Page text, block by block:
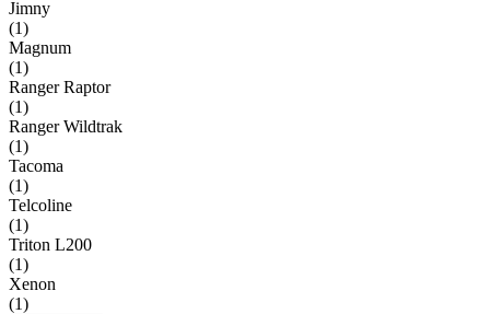
Jimny
(1)
Magnum
(1)
Ranger Raptor
(1)
Ranger Wildtrak
(1)
Tacoma
(1)
Telcoline
(1)
Triton L200
(1)
Xenon
(1)